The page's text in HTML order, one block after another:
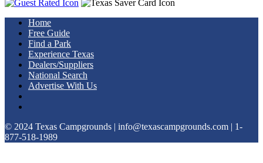
Home
Free Guide
Find a Park
Experience Texas
Dealers/Suppliers
National Search
Advertise With Us
© 2024 Texas Campgrounds | info@texascampgrounds.com | 1-
877-518-1989